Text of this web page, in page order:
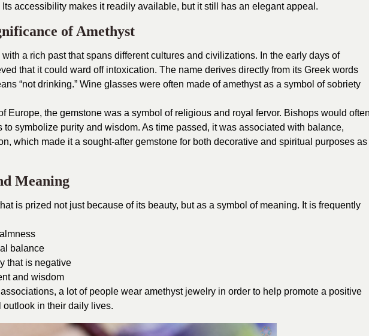
Its accessibility makes it readily available, but it still has an elegant appeal.
of Amethyst
a rich past that spans different cultures and civilizations. In the early days of
that it could ward off intoxication. The name derives directly from its Greek words
“not drinking.” Wine glasses were often made of amethyst as a symbol of sobriety
Europe, the gemstone was a symbol of religious and royal fervor. Bishops would
to symbolize purity and wisdom. As time passed, it was associated with balance,
which made it a sought-after gemstone for both decorative and spiritual purposes as
Meaning
is prized not just because of its beauty, but as a symbol of meaning. It is frequently
balance
that is negative
and wisdom
a lot of people wear amethyst jewelry in order to help promote a positive
in their daily lives.